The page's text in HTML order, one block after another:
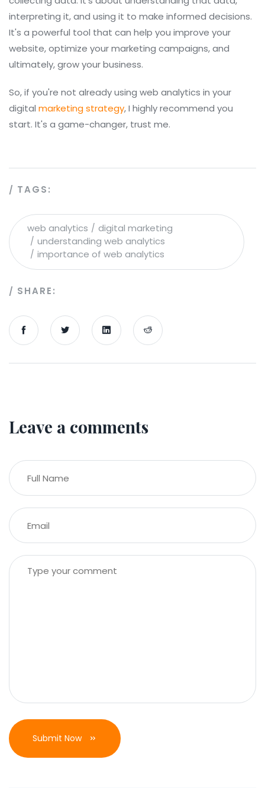
interpreting it, and using it to make informed decisions.
It's a powerful tool that can help you improve your
website, optimize your marketing campaigns, and
ultimately, grow your business.
So, if you're not already using web analytics in your
digital marketing strategy, I highly recommend you
start. It's a game-changer, trust me.
TAGS:
web analytics
digital marketing
understanding web analytics
importance of web analytics
SHARE:
Leave a comments
Submit Now